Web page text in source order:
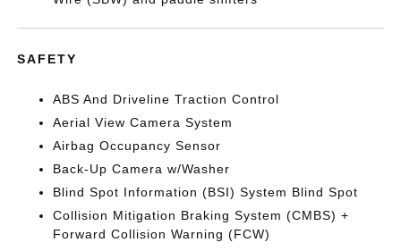
SAFETY
ABS And Driveline Traction Control
Aerial View Camera System
Airbag Occupancy Sensor
Back-Up Camera w/Washer
Blind Spot Information (BSI) System Blind Spot
Collision Mitigation Braking System (CMBS) +
Forward Collision Warning (FCW)